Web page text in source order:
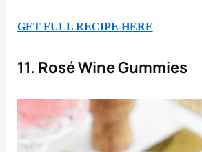
GET FULL RECIPE HERE
11. Rosé Wine Gummies